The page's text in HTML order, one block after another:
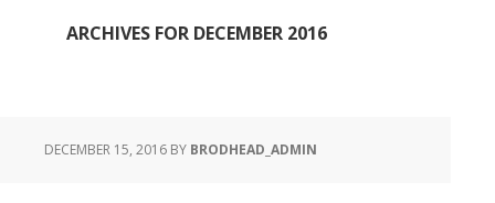
ARCHIVES FOR DECEMBER 2016
DECEMBER 15, 2016 BY BRODHEAD_ADMIN